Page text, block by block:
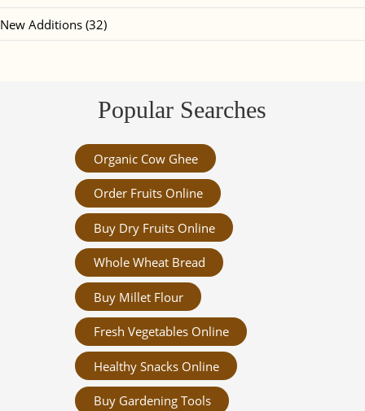
New Additions (32)
Popular Searches
Organic Cow Ghee
Order Fruits Online
Buy Dry Fruits Online
Whole Wheat Bread
Buy Millet Flour
Fresh Vegetables Online
Healthy Snacks Online
Buy Gardening Tools